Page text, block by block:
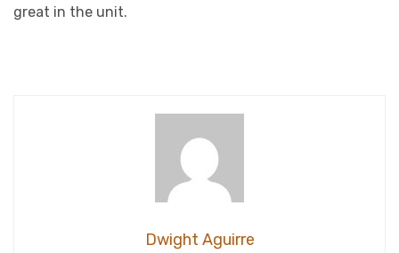
great in the unit.
Dwight Aguirre